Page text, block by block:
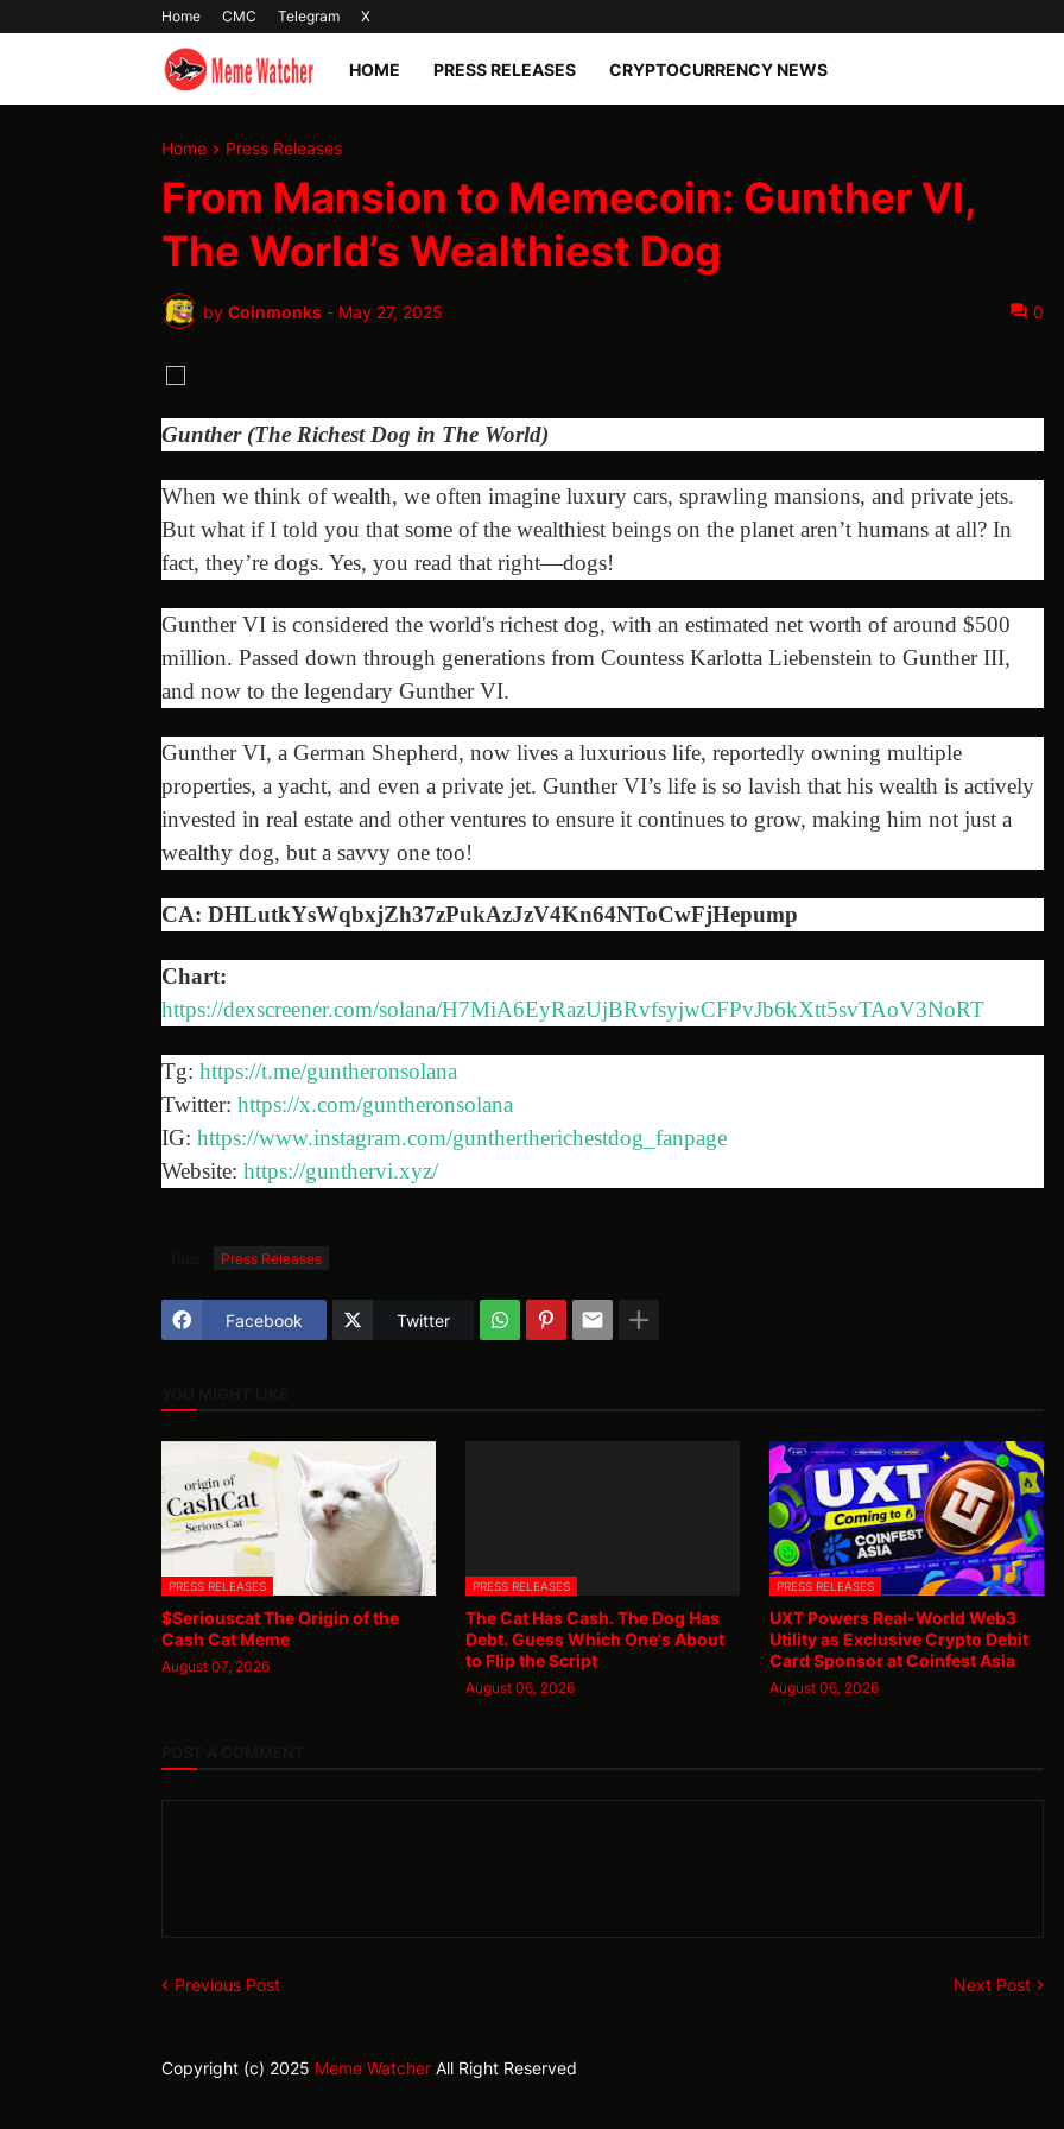
Home CMC Telegram X
HOME PRESS RELEASES CRYPTOCURRENCY NEWS
Home Press Releases
From Mansion to Memecoin: Gunther VI,
The World’s Wealthiest Dog
by Coinmonks - May 27, 2025 0
Gunther (The Richest Dog in The World)
When we think of wealth, we often imagine luxury cars, sprawling mansions, and private jets.
But what if I told you that some of the wealthiest beings on the planet aren’t humans at all? In
fact, they’re dogs. Yes, you read that right—dogs!
Gunther VI is considered the world's richest dog, with an estimated net worth of around $500
million. Passed down through generations from Countess Karlotta Liebenstein to Gunther III,
and now to the legendary Gunther VI.
Gunther VI, a German Shepherd, now lives a luxurious life, reportedly owning multiple
properties, a yacht, and even a private jet. Gunther VI’s life is so lavish that his wealth is actively
invested in real estate and other ventures to ensure it continues to grow, making him not just a
wealthy dog, but a savvy one too!
CA: DHLutkYsWqbxjZh37zPukAzJzV4Kn64NToCwFjHepump
Chart:
https://dexscreener.com/solana/H7MiA6EyRazUjBRvfsyjwCFPvJb6kXtt5svTAoV3NoRT
Tg: https://t.me/guntheronsolana
Twitter: https://x.com/guntheronsolana
IG: https://www.instagram.com/gunthertherichestdog_fanpage
Website: https://gunthervi.xyz/
Press Releases
Facebook Twitter
PRESS RELEASES
$Seriouscat The Origin of the
Cash Cat Meme
August 07, 2026
PRESS RELEASES
The Cat Has Cash. The Dog Has
Debt. Guess Which One's About
to Flip the Script
August 06, 2026
PRESS RELEASES
UXT Powers Real-World Web3
Utility as Exclusive Crypto Debit
Card Sponsor at Coinfest Asia
August 06, 2026
Previous Post Next Post
Copyright (c) 2025 Meme WatcherAll Right Reserved